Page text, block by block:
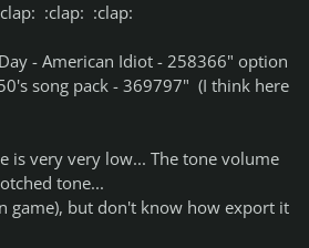
:clap: :clap:
- American Idiot - 258366" option
song pack - 369797" (I think here
is very very low... The tone volume
tone...
game), but don't know how export it